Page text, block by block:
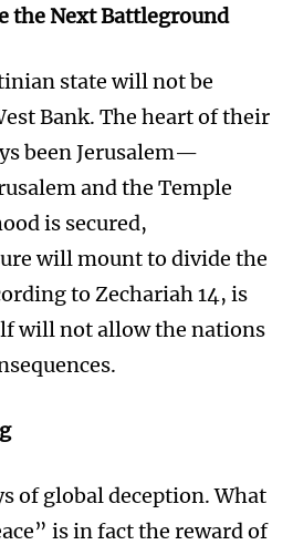
the Next Battleground
state will not be
Bank. The heart of their
been Jerusalem—
and the Temple
is secured,
will mount to divide the
to Zechariah 14, is
will not allow the nations
of global deception. What
is in fact the reward of